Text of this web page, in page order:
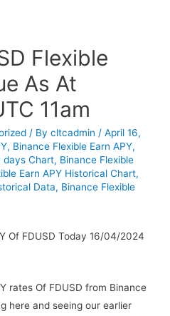
Flexible
As At
11am
/ By cltcadmin / April 16,
, Binance Flexible Earn APY,
days Chart, Binance Flexible
Earn APY Historical Chart,
Data, Binance Flexible
Of FDUSD Today 16/04/2024
rates Of FDUSD from Binance
here and seeing our earlier